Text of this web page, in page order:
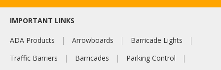
IMPORTANT LINKS
ADA Products Arrowboards
Barricade Lights
Traffic Barriers
Barricades
Parking Control